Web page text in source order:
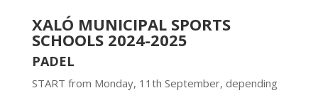
XALÓ MUNICIPAL SPORTS
SCHOOLS 2024-2025
PADEL
START from Monday, 11th September, depending